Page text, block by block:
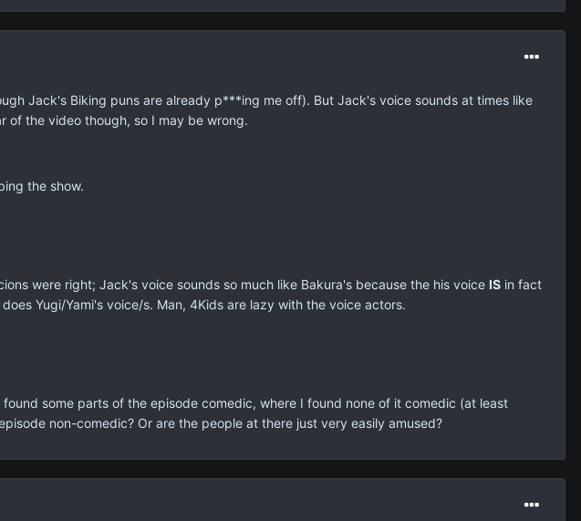
Jack's Biking puns are already p***ing me off). But Jack's voice sounds at times like
of the video though, so I may be wrong.
the show.
were right; Jack's voice sounds so much like Bakura's because the his voice IS in fact
Yugi/Yami's voice/s. Man, 4Kids are lazy with the voice actors.
some parts of the episode comedic, where I found none of it comedic (at least
non-comedic? Or are the people at there just very easily amused?